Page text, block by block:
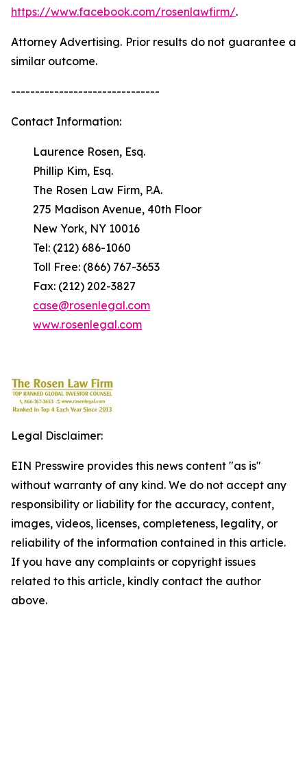
https://www.facebook.com/rosenlawfirm/.
Attorney Advertising. Prior results do not guarantee a
similar outcome.
-------------------------------
Contact Information:
Laurence Rosen, Esq.
Phillip Kim, Esq.
The Rosen Law Firm, P.A.
275 Madison Avenue, 40th Floor
New York, NY 10016
Tel: (212) 686-1060
Toll Free: (866) 767-3653
Fax: (212) 202-3827
case@rosenlegal.com
www.rosenlegal.com
Legal Disclaimer:
EIN Presswire provides this news content "as is"
without warranty of any kind. We do not accept any
responsibility or liability for the accuracy, content,
images, videos, licenses, completeness, legality, or
reliability of the information contained in this article.
If you have any complaints or copyright issues
related to this article, kindly contact the author
above.